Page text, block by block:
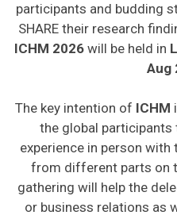
participants and budding
SHARE their research
ICHM 2026 will be held in
Aug
The key intention of ICHM
the global participants
experience in person
from different parts on
gathering will help the
or business relations as